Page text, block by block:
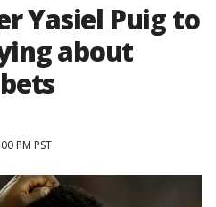
Yasiel Puig to
about
PM PST